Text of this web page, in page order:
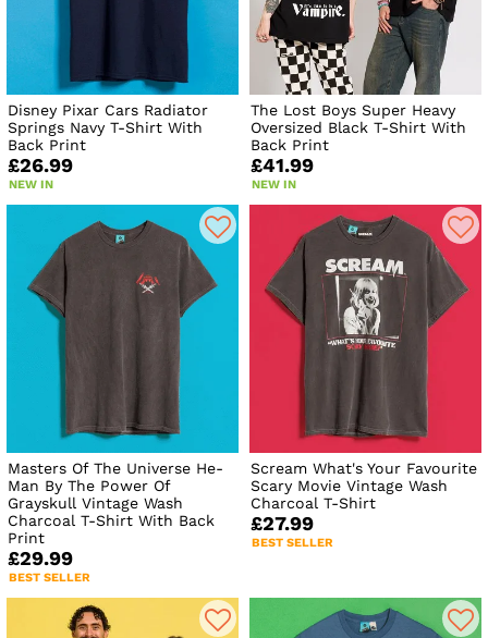
Disney Pixar Cars Radiator
Springs Navy T-Shirt With
Back Print
£26.99
NEW IN
The Lost Boys Super Heavy
Oversized Black T-Shirt With
Back Print
£41.99
NEW IN
Masters Of The Universe He-
Man By The Power Of
Grayskull Vintage Wash
Charcoal T-Shirt With Back
Print
£29.99
BEST SELLER
Scream What's Your Favourite
Scary Movie Vintage Wash
Charcoal T-Shirt
£27.99
BEST SELLER